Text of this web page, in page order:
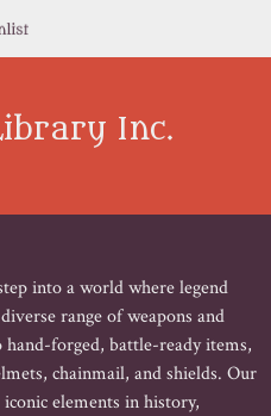
Inc.
into a world where legend
range of weapons and
forged, battle-ready items,
chainmail, and shields. Our
elements in history,